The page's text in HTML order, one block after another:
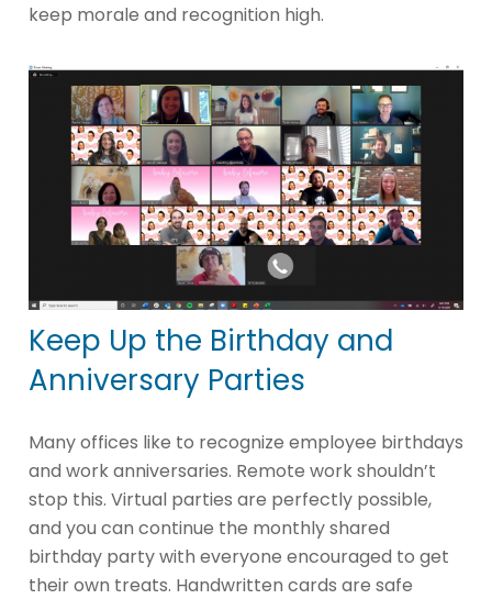
keep morale and recognition high.
Keep Up the Birthday and
Anniversary Parties
Many offices like to recognize employee birthdays
and work anniversaries. Remote work shouldn’t
stop this. Virtual parties are perfectly possible,
and you can continue the monthly shared
birthday party with everyone encouraged to get
their own treats. Handwritten cards are safe